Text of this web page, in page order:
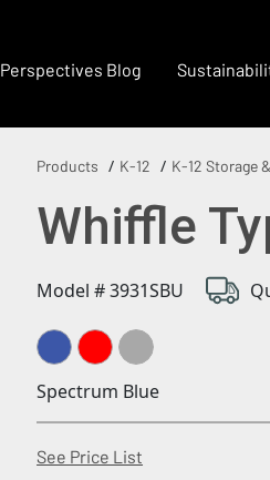
Perspectives Blog
Products K-12 K-12 Storage
Whiffle
Model # 3931SBU
Spectrum Blue
See Price List